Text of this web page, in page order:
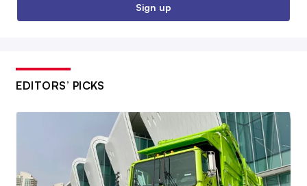
Sign up
EDITORS’ PICKS